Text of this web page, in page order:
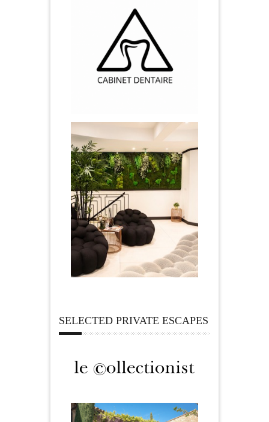
SELECTED PRIVATE ESCAPES